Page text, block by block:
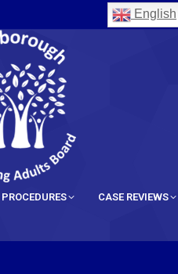
English
CASE REVIEWS